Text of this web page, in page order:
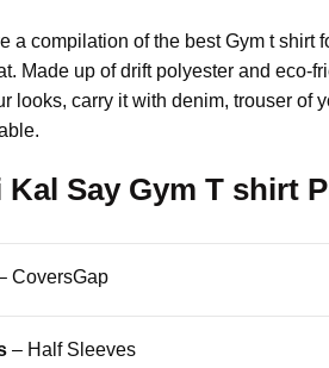
a compilation of the best Gym t shirt
Made up of drift polyester and eco-
looks, carry it with denim, trouser of
Kal Say Gym T shirt
CoversGap
– Half Sleeves